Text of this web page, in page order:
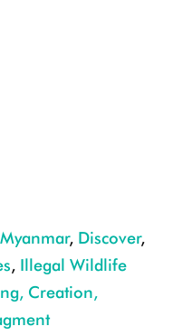
Myanmar, Discover,
, Illegal Wildlife
Creation,